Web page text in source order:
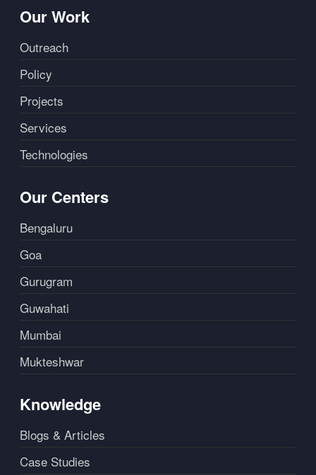
Our Work
Outreach
Policy
Projects
Services
Technologies
Our Centers
Bengaluru
Goa
Gurugram
Guwahati
Mumbai
Mukteshwar
Knowledge
Blogs & Articles
Case Studies